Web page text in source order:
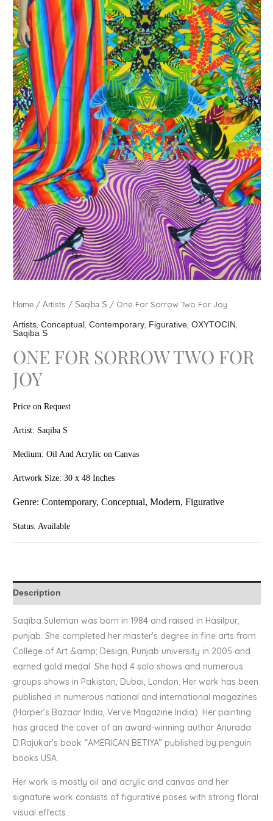
Home / Artists / Saqiba S / One For Sorrow Two For Joy
Artists, Conceptual, Contemporary, Figurative, OXYTOCIN,
Saqiba S
ONE FOR SORROW TWO FOR
JOY
Price on Request
Artist: Saqiba S
Medium: Oil And Acrylic on Canvas
Artwork Size: 30 x 48 Inches
Genre: Contemporary, Conceptual, Modern, Figurative
Status: Available
Description
Saqiba Suleman was born in 1984 and raised in Hasilpur,
punjab. She completed her master’s degree in fine arts from
College of Art &amp; Design, Punjab university in 2005 and
earned gold medal. She had 4 solo shows and numerous
groups shows in Pakistan, Dubai, London. Her work has been
published in numerous national and international magazines
(Harper’s Bazaar India, Verve Magazine India). Her painting
has graced the cover of an award-winning author Anurada
D.Rajukar’s book “AMERICAN BETIYA” published by penguin
books USA.
Her work is mostly oil and acrylic and canvas and her
signature work consists of figurative poses with strong floral
visual effects.